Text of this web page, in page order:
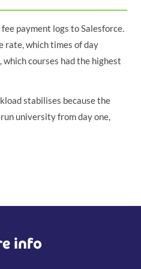
payment logs to Salesforce.
rate, which times of day
courses had the highest
stabilises because the
university from day one,
info